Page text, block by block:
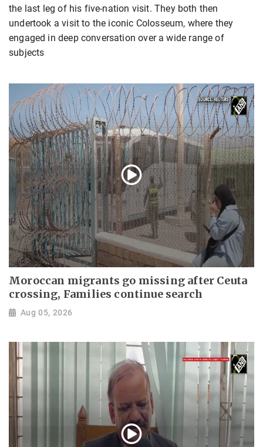
the last leg of his five-nation visit. They both then
undertook a visit to the iconic Colosseum, where they
engaged in deep conversation over a wide range of
subjects
Moroccan migrants go missing after Ceuta
crossing, Families continue search
Aug 05, 2026